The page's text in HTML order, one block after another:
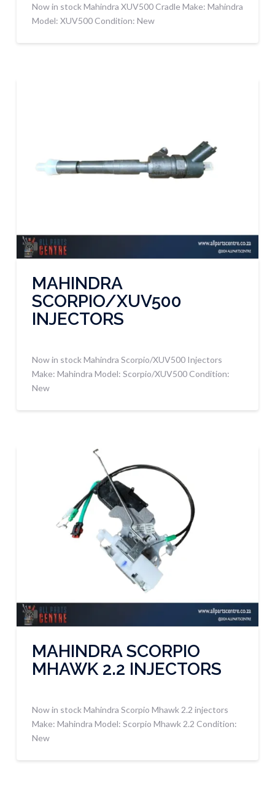
Now in stock Mahindra XUV500 Cradle Make: Mahindra
Model: XUV500 Condition: New
MAHINDRA
SCORPIO/XUV500
INJECTORS
Now in stock Mahindra Scorpio/XUV500 Injectors
Make: Mahindra Model: Scorpio/XUV500 Condition:
New
MAHINDRA SCORPIO
MHAWK 2.2 INJECTORS
Now in stock Mahindra Scorpio Mhawk 2.2 injectors
Make: Mahindra Model: Scorpio Mhawk 2.2 Condition:
New